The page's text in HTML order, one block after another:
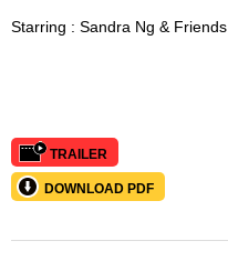
Starring : Sandra Ng & Friends
TRAILER
DOWNLOAD PDF